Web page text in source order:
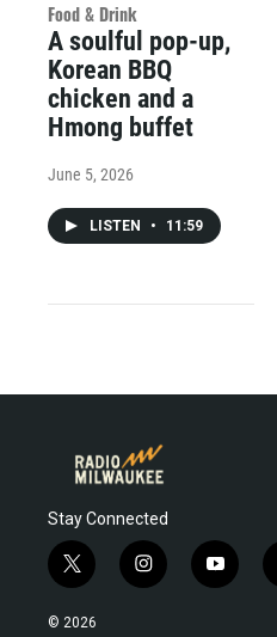
Food & Drink
A soulful pop-up,
Korean BBQ
chicken and a
Hmong buffet
June 5, 2026
LISTEN • 11:59
Stay Connected
t
w
i
i
n
y
o
© 2026